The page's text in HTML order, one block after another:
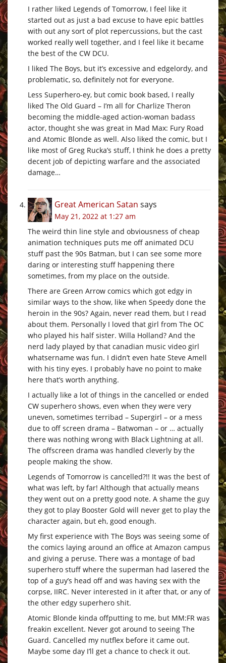
I rather liked Legends of Tomorrow, I feel like it
started out as just a bad excuse to have epic battles
with out any sort of plot repercussions, but the cast
worked really well together, and I feel like it became
the best of the CW DCU.
I liked The Boys, but it’s excessive and edgelordy, and
problematic, so, definitely not for everyone.
Less Superhero-ey, but comic book based, I really
liked The Old Guard – I’m all for Charlize Theron
becoming the middle-aged action-woman badass
actor, thought she was great in Mad Max: Fury Road
and Atomic Blonde as well. Also liked the comic, but I
like most of Greg Rucka’s stuff, I think he does a pretty
decent job of depicting warfare and the associated
damage…
Great American Satan says
May 21, 2022 at 1:27 am
The weird thin line style and obviousness of cheap
animation techniques puts me off animated DCU
stuff past the 90s Batman, but I can see some more
daring or interesting stuff happening there
sometimes, from my place on the outside.
There are Green Arrow comics which got edgy in
similar ways to the show, like when Speedy done the
heroin in the 90s? Again, never read them, but I read
about them. Personally I loved that girl from The OC
who played his half sister. Willa Holland? And the
nerd lady played by that canadian music video girl
whatsername was fun. I didn’t even hate Steve Amell
with his tiny eyes. I probably have no point to make
here that’s worth anything.
I actually like a lot of things in the cancelled or ended
CW superhero shows, even when they were very
uneven, sometimes terribad – Supergirl – or a mess
due to off screen drama – Batwoman – or … actually
there was nothing wrong with Black Lightning at all.
The offscreen drama was handled cleverly by the
people making the show.
Legends of Tomorrow is cancelled?!! It was the best of
what was left, by far! Although that actually means
they went out on a pretty good note. A shame the guy
they got to play Booster Gold will never get to play the
character again, but eh, good enough.
My first experience with The Boys was seeing some of
the comics laying around an office at Amazon campus
and giving a peruse. There was a montage of bad
superhero stuff where the superman had lasered the
top of a guy’s head off and was having sex with the
corpse, IIRC. Never interested in it after that, or any of
the other edgy superhero shit.
Atomic Blonde kinda offputting to me, but MM:FR was
freakin excellent. Never got around to seeing The
Guard. Cancelled my nutflex before it came out.
Maybe some day I’ll get a chance to check it out.